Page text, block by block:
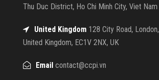
Thu Duc District, Ho Chi Minh City, Viet Nam
United Kingdom 128 City Road, London,
United Kingdom, EC1V 2NX, UK
Email contact@ccpi.vn